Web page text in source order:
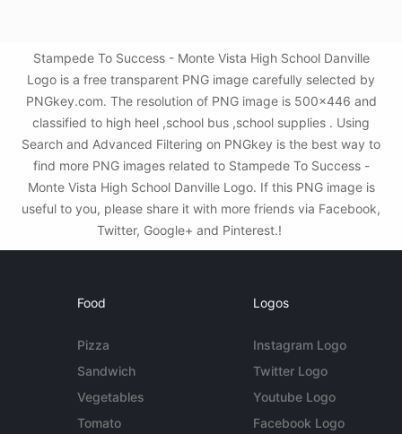
Stampede To Success - Monte Vista High School Danville
Logo is a free transparent PNG image carefully selected by
PNGkey.com. The resolution of PNG image is 500x446 and
classified to high heel ,school bus ,school supplies . Using
Search and Advanced Filtering on PNGkey is the best way to
find more PNG images related to Stampede To Success -
Monte Vista High School Danville Logo. If this PNG image is
useful to you, please share it with more friends via Facebook,
Twitter, Google+ and Pinterest.!
Food
Pizza
Sandwich
Vegetables
Tomato
Logos
Instagram Logo
Twitter Logo
Youtube Logo
Facebook Logo